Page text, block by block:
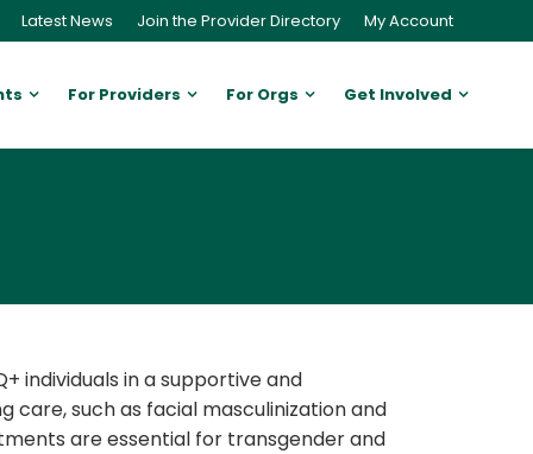
Latest News Join the Provider Directory My Account
For Providers For Orgs Get Involved
individuals in a supportive and
care, such as facial masculinization and
are essential for transgender and